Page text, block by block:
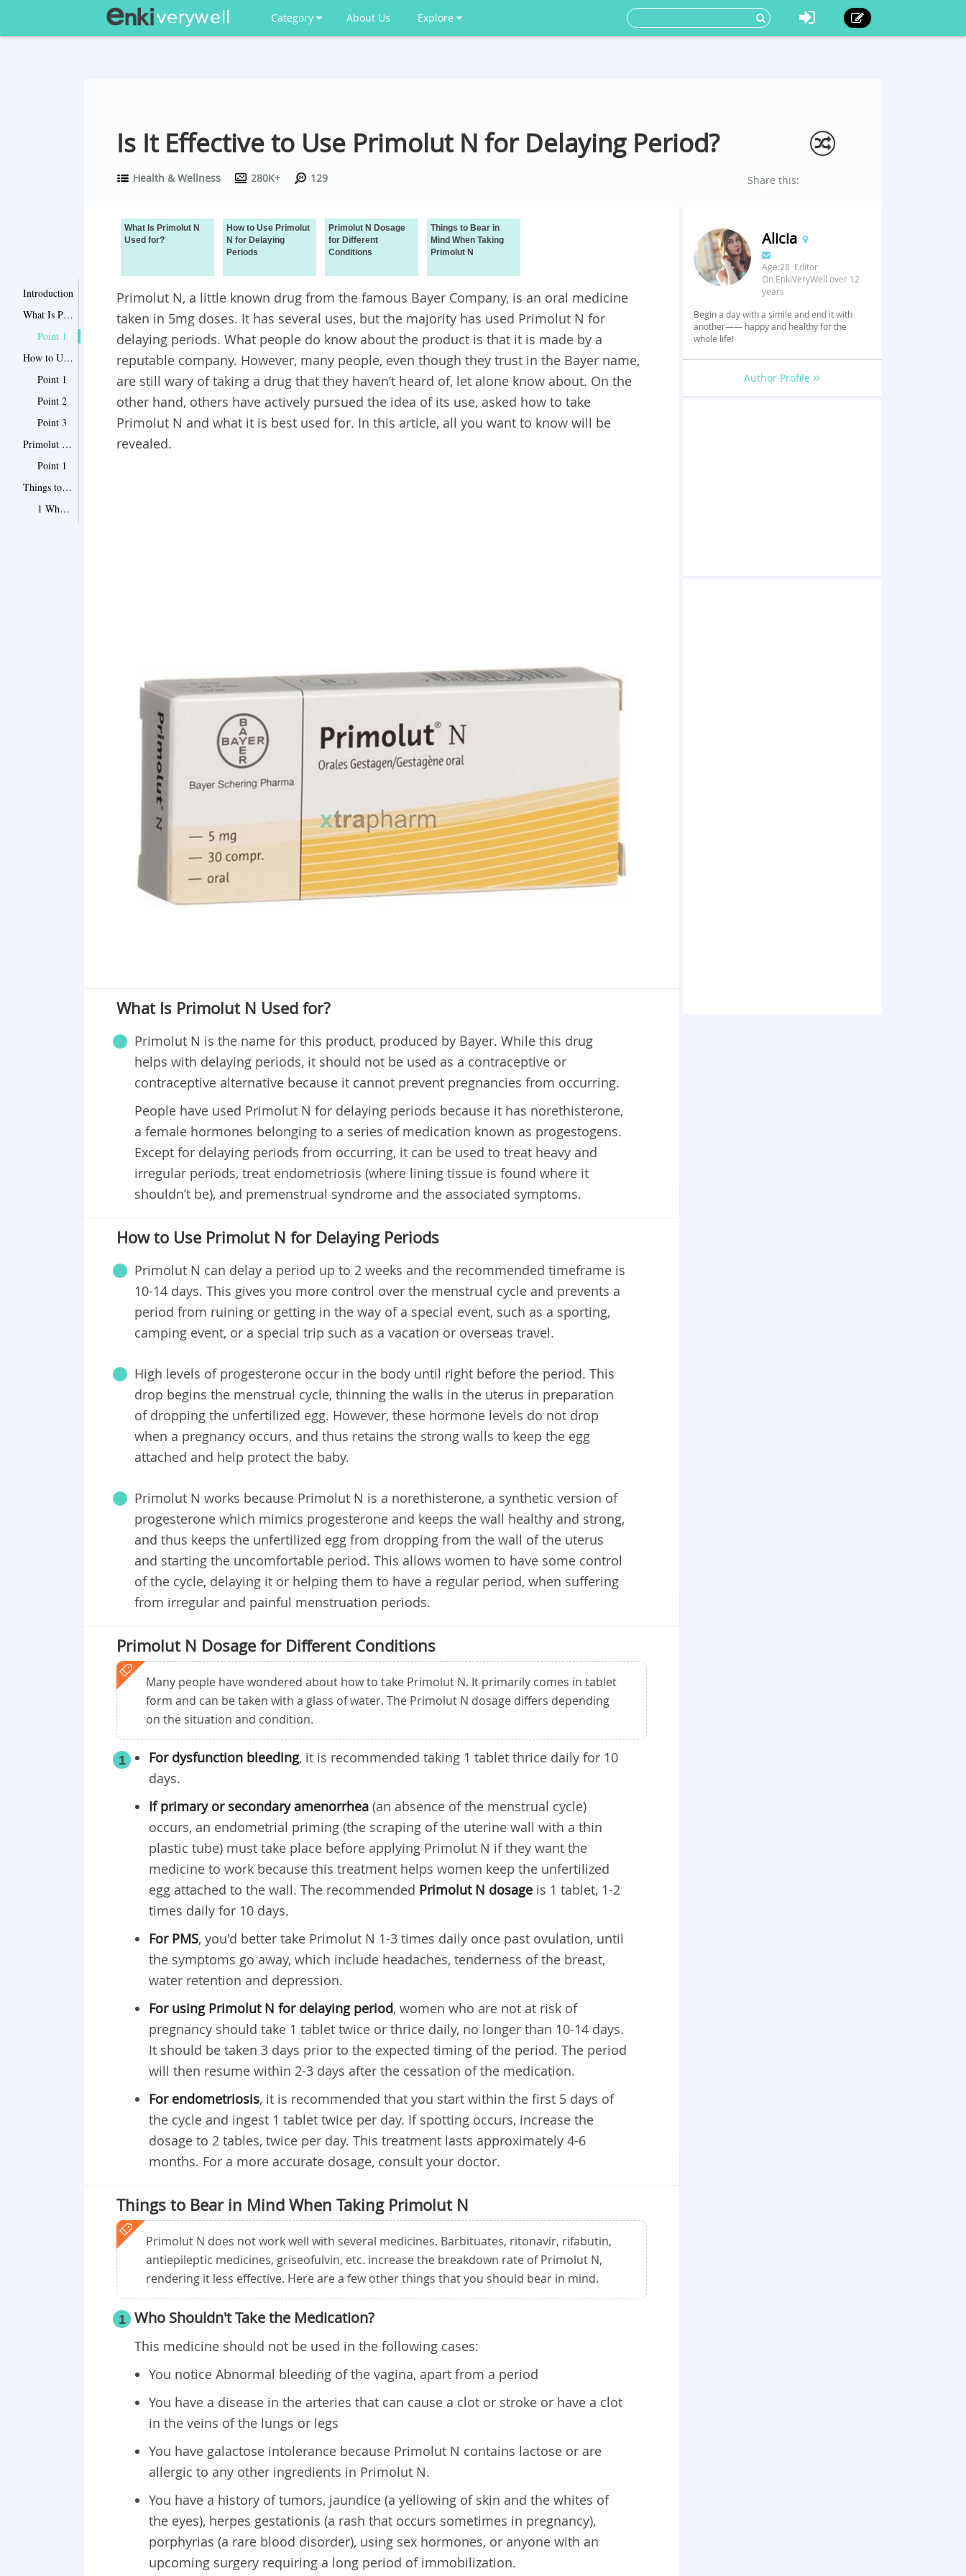
Category About Us Explore
Is It Effective to Use Primolut N for Delaying Period?
Health & Wellness 280K+ 129 Share this:
Introduction
What Is Primolut N Used for?
Point 1
How to Use Primolut N for Delaying Periods
Point 1
Point 2
Point 3
Primolut N Dosage for Different Conditions
Point 1
Things to Bear in Mind When Taking Primolut N
1 Who Shouldn't Take the Medication?
What Is Primolut N
Used for?
How to Use Primolut
N for Delaying
Periods
Primolut N Dosage
for Different
Conditions
Things to Bear in
Mind When Taking
Primolut N
Primolut N, a little known drug from the famous Bayer Company, is an oral medicine
taken in 5mg doses. It has several uses, but the majority has used Primolut N for
delaying periods. What people do know about the product is that it is made by a
reputable company. However, many people, even though they trust in the Bayer name,
are still wary of taking a drug that they haven’t heard of, let alone know about. On the
other hand, others have actively pursued the idea of its use, asked how to take
Primolut N and what it is best used for. In this article, all you want to know will be
revealed.
What Is Primolut N Used for?
Primolut N is the name for this product, produced by Bayer. While this drug
helps with delaying periods, it should not be used as a contraceptive or
contraceptive alternative because it cannot prevent pregnancies from occurring.
People have used Primolut N for delaying periods because it has norethisterone,
a female hormones belonging to a series of medication known as progestogens.
Except for delaying periods from occurring, it can be used to treat heavy and
irregular periods, treat endometriosis (where lining tissue is found where it
shouldn’t be), and premenstrual syndrome and the associated symptoms.
How to Use Primolut N for Delaying Periods
Primolut N can delay a period up to 2 weeks and the recommended timeframe is
10-14 days. This gives you more control over the menstrual cycle and prevents a
period from ruining or getting in the way of a special event, such as a sporting,
camping event, or a special trip such as a vacation or overseas travel.
High levels of progesterone occur in the body until right before the period. This
drop begins the menstrual cycle, thinning the walls in the uterus in preparation
of dropping the unfertilized egg. However, these hormone levels do not drop
when a pregnancy occurs, and thus retains the strong walls to keep the egg
attached and help protect the baby.
Primolut N works because Primolut N is a norethisterone, a synthetic version of
progesterone which mimics progesterone and keeps the wall healthy and strong,
and thus keeps the unfertilized egg from dropping from the wall of the uterus
and starting the uncomfortable period. This allows women to have some control
of the cycle, delaying it or helping them to have a regular period, when suffering
from irregular and painful menstruation periods.
Primolut N Dosage for Different Conditions
Many people have wondered about how to take Primolut N. It primarily comes in tablet
form and can be taken with a glass of water. The Primolut N dosage differs depending
on the situation and condition.
1 For dysfunction bleeding, it is recommended taking 1 tablet thrice daily for 10
days.
If primary or secondary amenorrhea (an absence of the menstrual cycle)
occurs, an endometrial priming (the scraping of the uterine wall with a thin
plastic tube) must take place before applying Primolut N if they want the
medicine to work because this treatment helps women keep the unfertilized
egg attached to the wall. The recommended Primolut N dosage is 1 tablet, 1-2
times daily for 10 days.
For PMS, you'd better take Primolut N 1-3 times daily once past ovulation, until
the symptoms go away, which include headaches, tenderness of the breast,
water retention and depression.
For using Primolut N for delaying period, women who are not at risk of
pregnancy should take 1 tablet twice or thrice daily, no longer than 10-14 days.
It should be taken 3 days prior to the expected timing of the period. The period
will then resume within 2-3 days after the cessation of the medication.
For endometriosis, it is recommended that you start within the first 5 days of
the cycle and ingest 1 tablet twice per day. If spotting occurs, increase the
dosage to 2 tables, twice per day. This treatment lasts approximately 4-6
months. For a more accurate dosage, consult your doctor.
Things to Bear in Mind When Taking Primolut N
Primolut N does not work well with several medicines. Barbituates, ritonavir, rifabutin,
antiepileptic medicines, griseofulvin, etc. increase the breakdown rate of Primolut N,
rendering it less effective. Here are a few other things that you should bear in mind.
1 Who Shouldn't Take the Medication?
This medicine should not be used in the following cases:
You notice Abnormal bleeding of the vagina, apart from a period
You have a disease in the arteries that can cause a clot or stroke or have a clot
in the veins of the lungs or legs
You have galactose intolerance because Primolut N contains lactose or are
allergic to any other ingredients in Primolut N.
You have a history of tumors, jaundice (a yellowing of skin and the whites of
the eyes), herpes gestationis (a rash that occurs sometimes in pregnancy),
porphyrias (a rare blood disorder), using sex hormones, or anyone with an
upcoming surgery requiring a long period of immobilization.
Alicia
Age:28 Editor
On EnkiVeryWell over 12
years
Begin a day with a simile and end it with
another—— happy and healthy for the
whole life!
Author Profile